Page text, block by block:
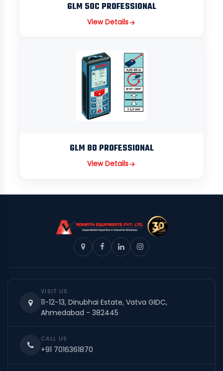
GLM 50C PROFESSIONAL
View Details
GLM 80 PROFESSIONAL
View Details
VISIT US
11-12-13, Dinubhai Estate, Vatva GIDC,
Ahmedabad - 382445
CALL US
+91 7016361870